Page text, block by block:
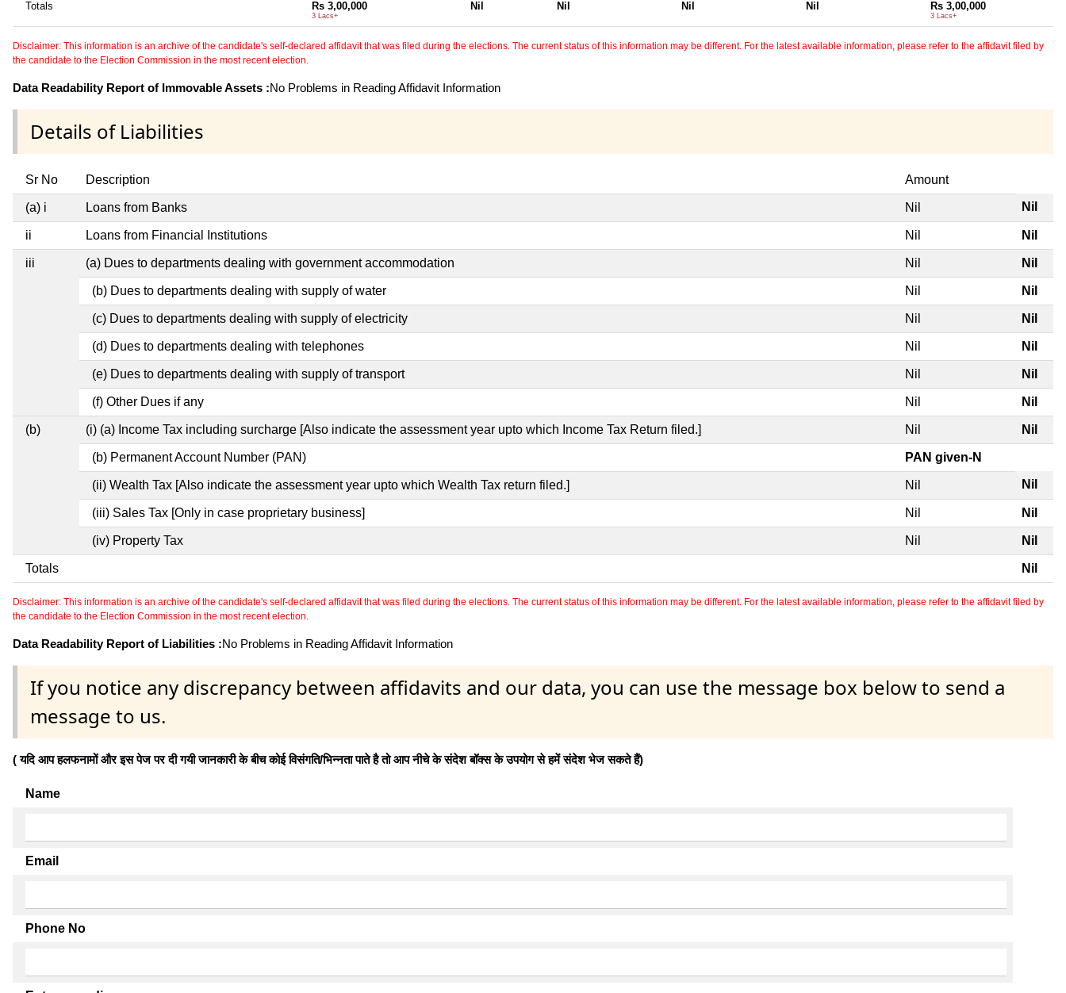
Totals Rs 3,00,000
3 Lacs+
Nil Nil Nil Nil Rs 3,00,000
3 Lacs+
Disclaimer: This information is an archive of the candidate's self-declared affidavit that was filed during the elections. The current status of this information may be different. For the latest available information, please refer to the affidavit filed by
the candidate to the Election Commission in the most recent election.
Data Readability Report of Immovable Assets :No Problems in Reading Affidavit Information
Details of Liabilities
Sr No Description Amount
(a) i Loans from Banks Nil Nil
ii Loans from Financial Institutions Nil Nil
iii (a) Dues to departments dealing with government accommodation Nil Nil
(b) Dues to departments dealing with supply of water Nil Nil
(c) Dues to departments dealing with supply of electricity Nil Nil
(d) Dues to departments dealing with telephones Nil Nil
(e) Dues to departments dealing with supply of transport Nil Nil
(f) Other Dues if any Nil Nil
(b) (i) (a) Income Tax including surcharge [Also indicate the assessment year upto which Income Tax Return filed.] Nil Nil
(b) Permanent Account Number (PAN) PAN given-N
(ii) Wealth Tax [Also indicate the assessment year upto which Wealth Tax return filed.] Nil Nil
(iii) Sales Tax [Only in case proprietary business] Nil Nil
(iv) Property Tax Nil Nil
Totals Nil
Disclaimer: This information is an archive of the candidate's self-declared affidavit that was filed during the elections. The current status of this information may be different. For the latest available information, please refer to the affidavit filed by
the candidate to the Election Commission in the most recent election.
Data Readability Report of Liabilities :No Problems in Reading Affidavit Information
If you notice any discrepancy between affidavits and our data, you can use the message box below to send a
message to us.
( यदि आप हलफनामों और इस पेज पर दी गयी जानकारी के बीच कोई विसंगति/भिन्नता पाते है तो आप नीचे के संदेश बॉक्स के उपयोग से हमें संदेश भेज सकते हैं)
Name
Email
Phone No